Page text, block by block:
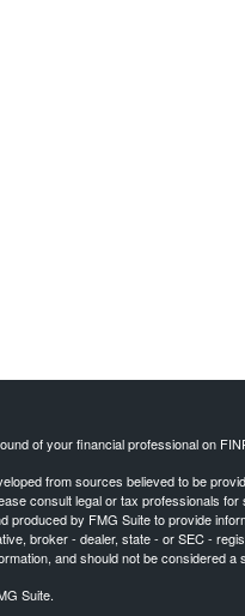
of your financial professional on
from sources believed to be
consult legal or tax professionals
produced by FMG Suite to provide
broker - dealer, state - or SEC -
and should not be considered
Suite.